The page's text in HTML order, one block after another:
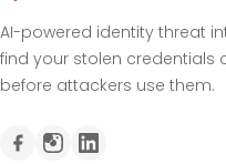
AI-powered identity threat
find your stolen credentials
before attackers use them.